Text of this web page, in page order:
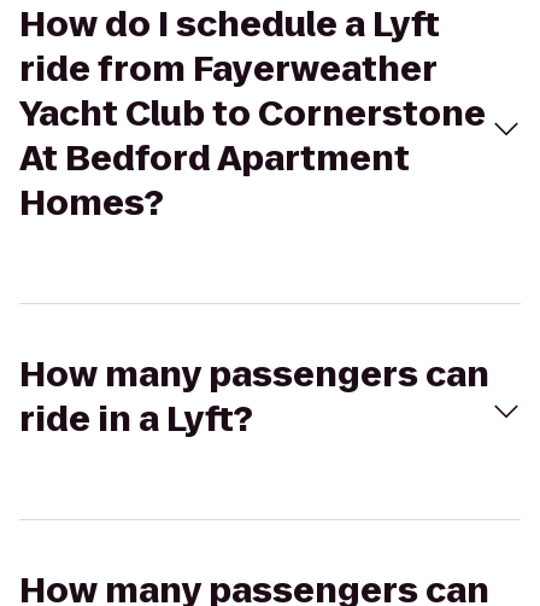
How do I schedule a Lyft
ride from Fayerweather
Yacht Club to Cornerstone
At Bedford Apartment
Homes?
How many passengers can
ride in a Lyft?
How many passengers can